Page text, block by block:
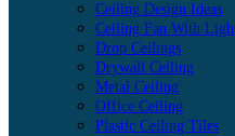
Ceiling Design Ideas
Ceiling Fan With
Drop Ceilings
Drywall Ceiling
Metal Ceiling
Office Ceiling
Plastic Ceiling Tiles